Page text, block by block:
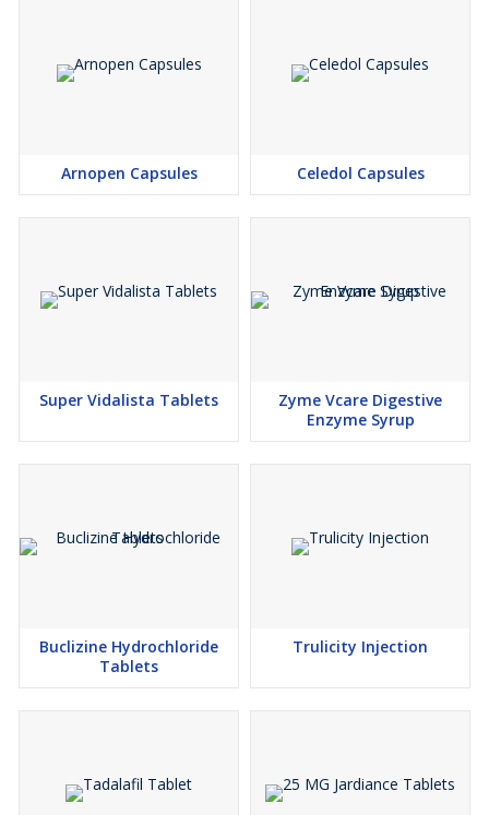
Arnopen Capsules Celedol Capsules
Super Vidalista Tablets
Zyme Vcare Digestive
Enzyme Syrup
Buclizine Hydrochloride
Tablets
Trulicity Injection